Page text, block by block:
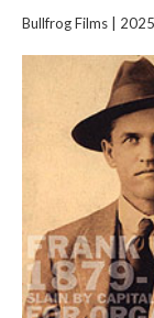
Bullfrog Films |